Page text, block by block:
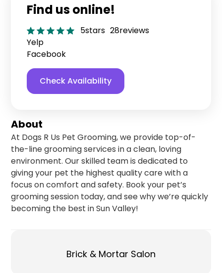
About
At Dogs R Us Pet Grooming, we provide top-of-
the-line grooming services in a clean, loving
environment. Our skilled team is dedicated to
giving your pet the highest quality care with a
focus on comfort and safety. Book your pet’s
grooming session today, and see why we’re quickly
becoming the best in Sun Valley!
Brick & Mortar Salon
Find us online!
5stars 28reviews
Yelp
Facebook
Check Availability